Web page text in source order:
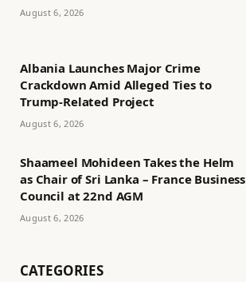
August 6, 2026
Albania Launches Major Crime
Crackdown Amid Alleged Ties to
Trump-Related Project
August 6, 2026
Shaameel Mohideen Takes the Helm
as Chair of Sri Lanka – France Business
Council at 22nd AGM
August 6, 2026
CATEGORIES